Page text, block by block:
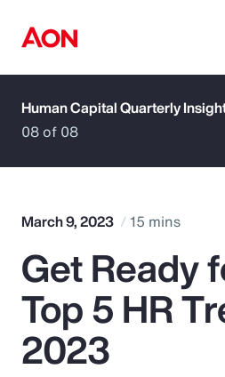
How can we help you?
Popular Searches
Insurance
Human Capital Quarterly
08 of 08
March 9, 2023 15 mins
Get Ready
Top 5 HR
2023